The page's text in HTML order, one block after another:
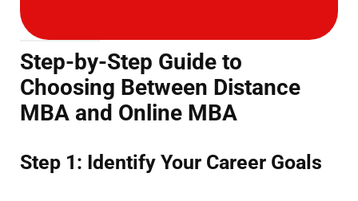
Step-by-Step Guide to
Choosing Between Distance
MBA and Online MBA
Step 1: Identify Your Career Goals